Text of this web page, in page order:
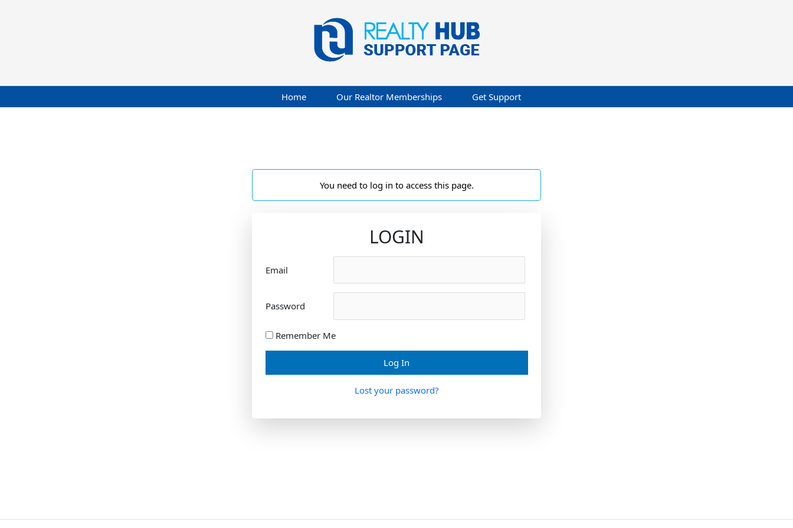
Home Our Realtor Memberships Get Support
You need to log in to access this page.
LOGIN
Email
Password
Remember Me
Lost your password?